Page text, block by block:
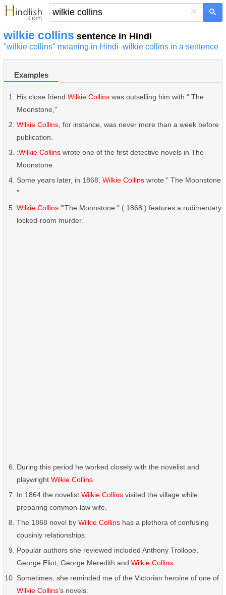
×
wilkie collins sentence in Hindi
"wilkie collins" meaning in Hindi wilkie collins in a sentence
Examples
His close friend Wilkie Collins was outselling him with " The
Moonstone,"
Wilkie Collins , for instance, was never more than a week before
publication.
:Wilkie Collins wrote one of the first detective novels in The
Moonstone.
Some years later, in 1868, Wilkie Collins wrote " The Moonstone
".
Wilkie Collins "'The Moonstone " ( 1868 ) features a rudimentary
locked-room murder.
During this period he worked closely with the novelist and
playwright Wilkie Collins
In 1864 the novelist Wilkie Collins visited the village while
preparing common-law wife.
The 1868 novel by Wilkie Collins has a plethora of confusing
cousinly relationships.
Popular authors she reviewed included Anthony Trollope,
George Eliot, George Meredith and Wilkie Collins
Sometimes, she reminded me of the Victorian heroine of one of
Wilkie Collins's novels.